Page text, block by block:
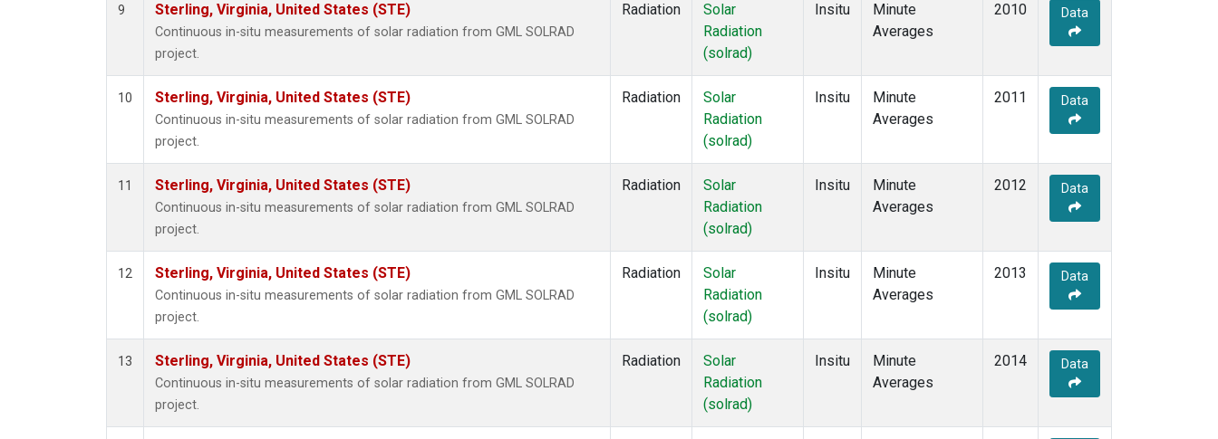
9 Sterling, Virginia, United States (STE)
Continuous in-situ measurements of solar radiation from GML SOLRAD
project.
Radiation
Solar
Radiation
(solrad)
Insitu
Minute
Averages
2010 Data
10 Sterling, Virginia, United States (STE)
Continuous in-situ measurements of solar radiation from GML SOLRAD
project.
Radiation
Solar
Radiation
(solrad)
Insitu
Minute
Averages
2011 Data
11 Sterling, Virginia, United States (STE)
Continuous in-situ measurements of solar radiation from GML SOLRAD
project.
Radiation
Solar
Radiation
(solrad)
Insitu
Minute
Averages
2012 Data
12 Sterling, Virginia, United States (STE)
Continuous in-situ measurements of solar radiation from GML SOLRAD
project.
Radiation
Solar
Radiation
(solrad)
Insitu
Minute
Averages
2013 Data
13 Sterling, Virginia, United States (STE)
Continuous in-situ measurements of solar radiation from GML SOLRAD
project.
Radiation
Solar
Radiation
(solrad)
Insitu
Minute
Averages
2014 Data